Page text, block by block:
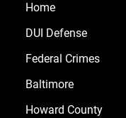
Home
DUI Defense
Federal Crimes
Baltimore
Howard County